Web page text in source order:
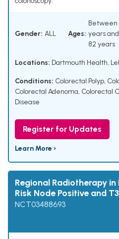
Gender: ALL Ages:
Between
years and
82 years
Locations: Dartmouth Health,
Conditions: Colorectal Polyp,
Colorectal Adenoma, Colorectal
Disease
Register for Updates
Learn More ›
Regional Radiotherapy
Risk Node Positive and
NCT03488693